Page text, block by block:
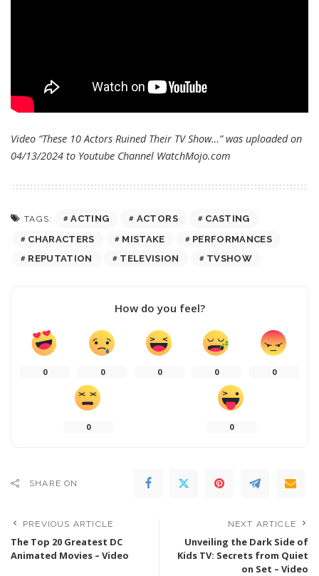
Video “These 10 Actors Ruined Their TV Show…” was uploaded on
04/13/2024 to Youtube Channel WatchMojo.com
TAGS: ACTING ACTORS
CASTING
CHARACTERS
MISTAKE
PERFORMANCES
REPUTATION
TELEVISION TVSHOW
How do you feel?
0 0 0 0 0
0 0
SHARE ON
PREVIOUS ARTICLE
The Top 20 Greatest DC
Animated Movies – Video
NEXT ARTICLE
Unveiling the Dark Side of
Kids TV: Secrets from Quiet
on Set – Video